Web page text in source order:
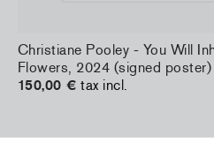
Christiane Pooley - You Will
Flowers, 2024 (signed poster)
150,00 € tax incl.